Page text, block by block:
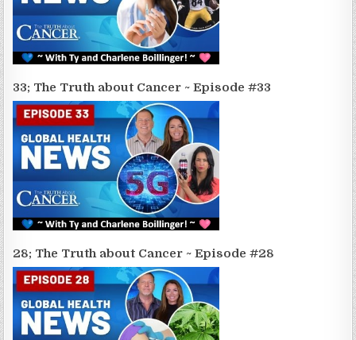
33; The Truth about Cancer ~ Episode #33
28; The Truth about Cancer ~ Episode #28